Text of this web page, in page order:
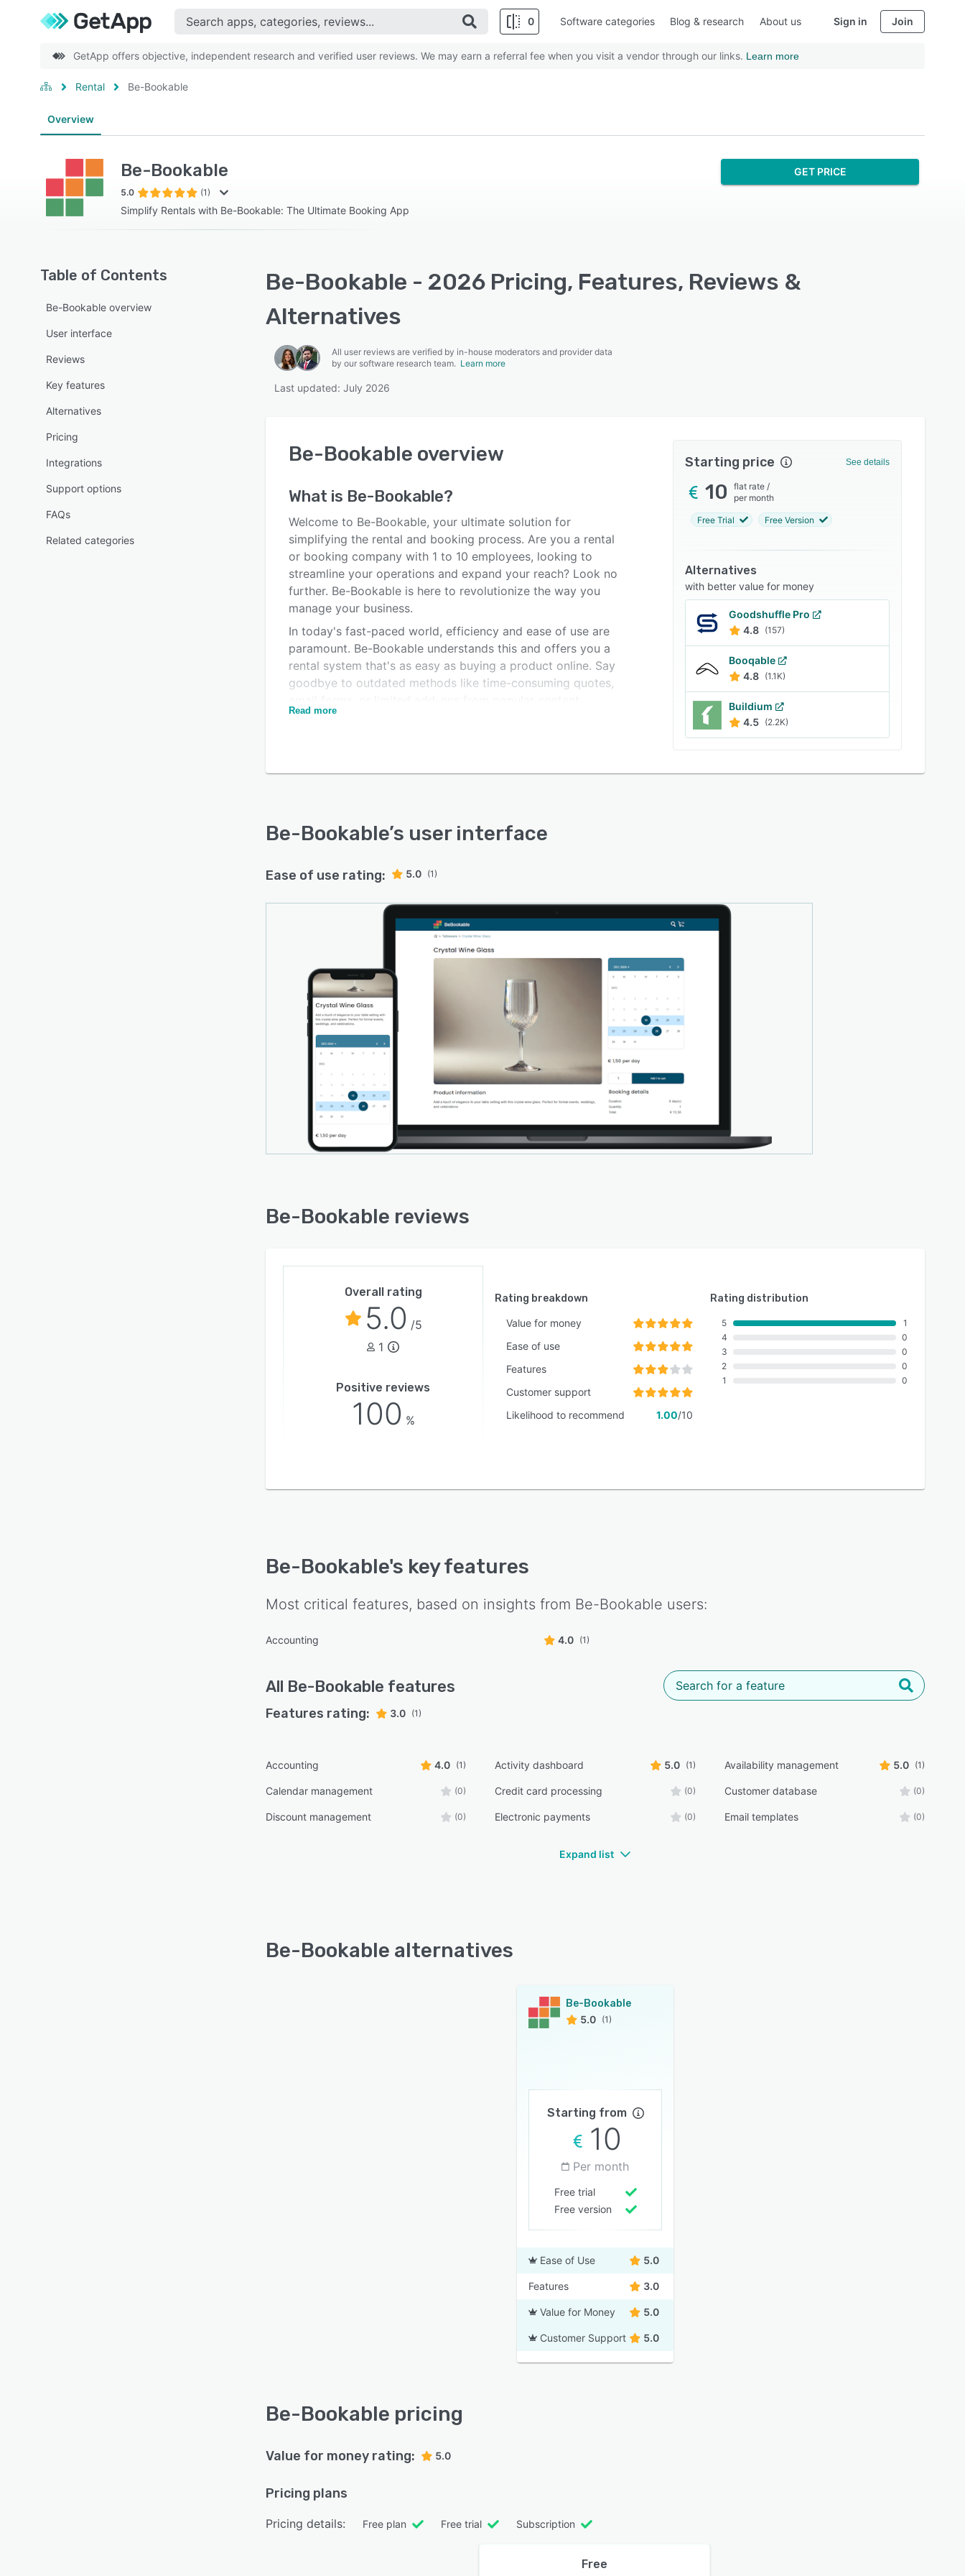
0 Software categories Blog & research About us Sign in Join
GetApp offers objective, independent research and verified user reviews. We may earn a referral fee when you visit a vendor through our links. Learn more
Rental Be-Bookable
Overview
Be-Bookable
5.0 (1)
Simplify Rentals with Be-Bookable: The Ultimate Booking App
GET PRICE
Table of Contents
Be-Bookable overview
User interface
Reviews
Key features
Alternatives
Pricing
Integrations
Support options
FAQs
Related categories
Be-Bookable - 2026 Pricing, Features, Reviews &
Alternatives
All user reviews are verified by in-house moderators and provider data
by our software research team. Learn more
Last updated: July 2026
Be-Bookable overview
What is Be-Bookable?
Welcome to Be-Bookable, your ultimate solution for
simplifying the rental and booking process. Are you a rental
or booking company with 1 to 10 employees, looking to
streamline your operations and expand your reach? Look no
further. Be-Bookable is here to revolutionize the way you
manage your business.
In today's fast-paced world, efficiency and ease of use are
paramount. Be-Bookable understands this and offers you a
rental system that's as easy as buying a product online. Say
goodbye to outdated methods like time-consuming quotes,
management systems. With Be-Bookable, you can take your
be a tech expert to get started. Be-Bookable handles all the
can offer a professional and attractive rental service without
the hassle of dealing with complicated tech jargon.
Read more
Starting price See details
10 flat rate /
per month
Free Trial Free Version
Alternatives
with better value for money
Goodshuffle Pro
4.8 (157)
Booqable
4.8 (1.1K)
Buildium
4.5 (2.2K)
Be-Bookable’s user interface
Ease of use rating: 5.0 (1)
Be-Bookable reviews
Overall rating
5.0 /5
1
Positive reviews
100 %
Rating breakdown
Value for money
Ease of use
Features
Customer support
Likelihood to recommend
1.00/10
Rating distribution
5
4
3
2
1
1
0
0
0
0
Be-Bookable's key features
Most critical features, based on insights from Be-Bookable users:
Accounting 4.0 (1)
All Be-Bookable features
Features rating: 3.0 (1)
Accounting 4.0 (1) Activity dashboard 5.0 (1) Availability management 5.0 (1)
Calendar management (0) Credit card processing (0) Customer database (0)
Discount management (0) Electronic payments (0) Email templates (0)
Expand list
Be-Bookable alternatives
Be-Bookable
5.0 (1)
Starting from
10
Per month
Free trial
Free version
Ease of Use 5.0
Features 3.0
Value for Money 5.0
Customer Support 5.0
Be-Bookable pricing
Value for money rating: 5.0
Pricing plans
Pricing details: Free plan Free trial Subscription
Free